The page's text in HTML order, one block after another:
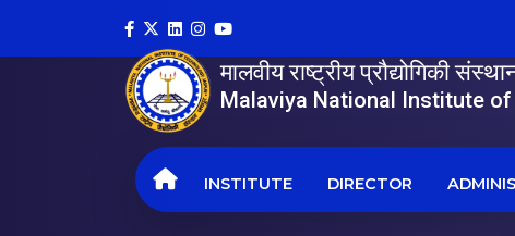
मालवीय राष्ट्रीय प्रौद्योगिकी
Malaviya National Institute
INSTITUTE DIRECTOR